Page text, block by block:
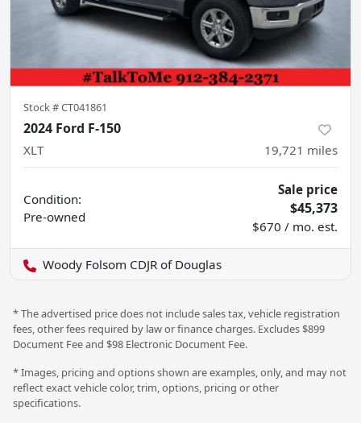
Stock #CT041861
2024 Ford F-150
XLT 19,721 miles
Condition:
Pre-owned
Sale price
$45,373
$670 / mo. est.
Woody Folsom CDJR of Douglas
* The advertised price does not include sales tax, vehicle registration
fees, other fees required by law or finance charges. Excludes $899
Document Fee and $98 Electronic Document Fee.
* Images, pricing and options shown are examples, only, and may not
reflect exact vehicle color, trim, options, pricing or other
specifications.